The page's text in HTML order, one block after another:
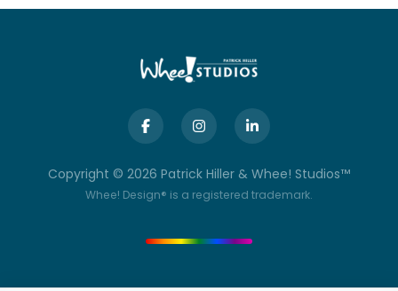
Copyright © 2026 Patrick Hiller & Whee! Studios™
Whee! Design® is a registered trademark.